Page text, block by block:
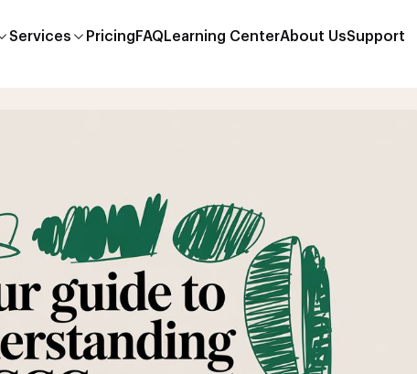
Services Pricing FAQ Learning CenterAbout UsSupport